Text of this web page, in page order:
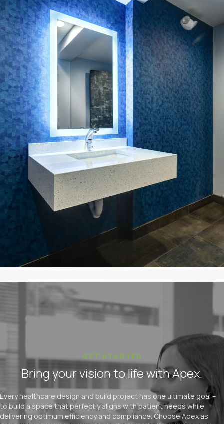
GET STARTED
Bring your vision to life with Apex.
Every healthcare design and build project has one ultimate goal –
to build a space that perfectly aligns with patient needs while
delivering optimum efficiency and compliance. Choose Apex as